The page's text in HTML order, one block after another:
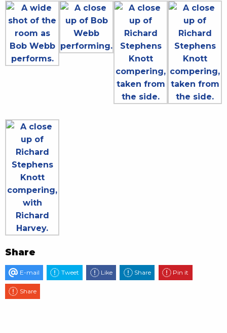
Share
E-mail Tweet Like Share Pin it
Share